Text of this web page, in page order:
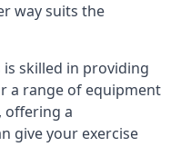
way suits the
skilled in providing
a range of equipment
offering a
give your exercise